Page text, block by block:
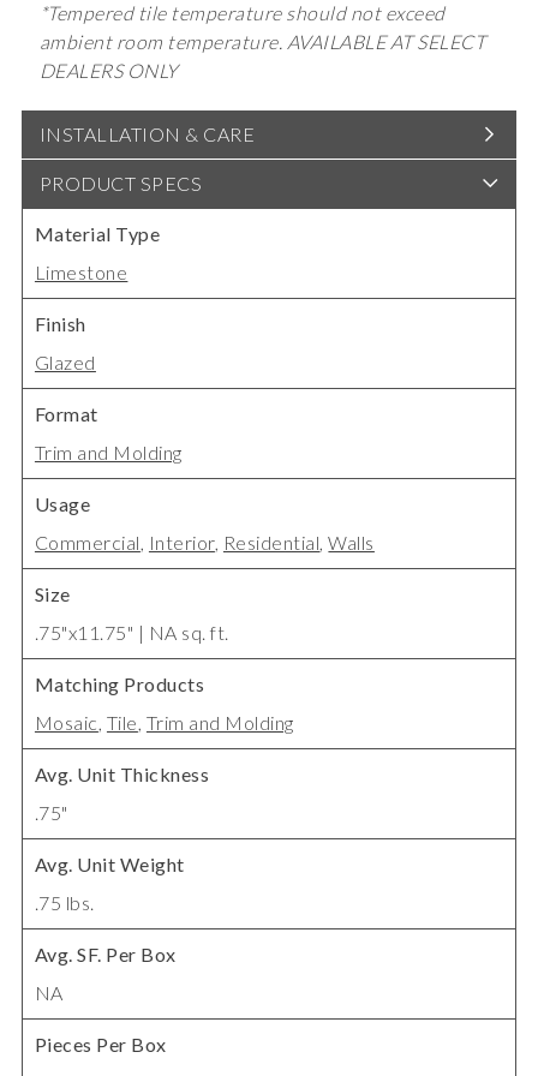
*Tempered tile temperature should not exceed
ambient room temperature. AVAILABLE AT SELECT
DEALERS ONLY
INSTALLATION & CARE
PRODUCT SPECS
Material Type
Limestone
Finish
Glazed
Format
Trim and Molding
Usage
Commercial, Interior, Residential,Walls
Size
.75"x11.75" | NA sq. ft.
Matching Products
Mosaic, Tile, Trim and Molding
Avg. Unit Thickness
.75"
Avg. Unit Weight
.75 lbs.
Avg. SF. Per Box
NA
Pieces Per Box